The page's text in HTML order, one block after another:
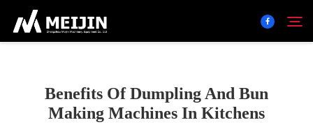
Company
Search
Benefits Of Dumpling And Bun
Making Machines In Kitchens